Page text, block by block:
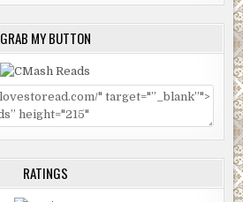
GRAB MY BUTTON
RATINGS